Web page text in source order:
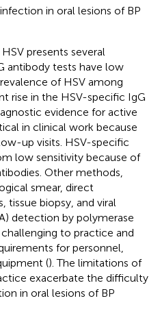
in oral lesions of BP
presents several
antibody tests have low
of HSV among
rise in the HSV-specific IgG
evidence for active
in clinical work because
up visits. HSV-specific
low sensitivity because of
Other methods,
smear, direct
tissue biopsy, and viral
detection by polymerase
to practice and
for personnel,
(). The limitations of
exacerbate the difficulty
in oral lesions of BP